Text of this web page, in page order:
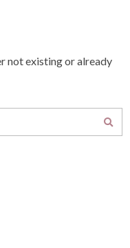
not existing or already